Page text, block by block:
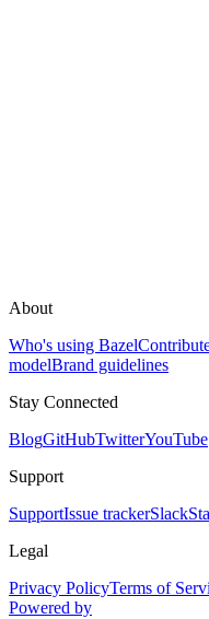
About
Who's using Bazel
modelBrand guidelines
Stay Connected
BlogGitHubTwitterYouTube
Support
SupportIssue trackerSlack
Legal
Privacy PolicyTerms of
Powered by